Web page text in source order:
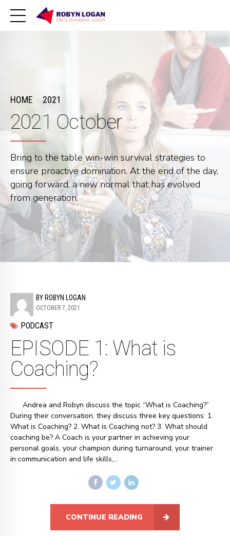
HOME 2021
2021 October
Bring to the table win-win survival strategies to
ensure proactive domination. At the end of the day,
going forward, a new normal that has evolved
from generation.
BY ROBYN LOGAN
OCTOBER 7, 2021
PODCAST
EPISODE 1: What is
Coaching?
Andrea and Robyn discuss the topic “What is Coaching?”
During their conversation, they discuss three key questions: 1.
What is Coaching? 2. What is Coaching not? 3. What should
coaching be? A Coach is your partner in achieving your
personal goals, your champion during turnaround, your trainer
in communication and life skills,...
CONTINUE READING